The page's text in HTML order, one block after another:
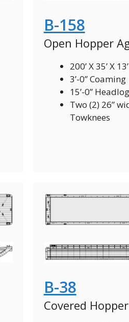
B-158
Open Hopper
200’ X 35’ X 13’
3’-0” Coaming
15’-0”
Two (2) 26”
Towknees
B-38
Covered